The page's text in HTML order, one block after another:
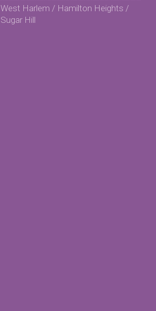
West Harlem / Hamilton Heights /
Sugar Hill